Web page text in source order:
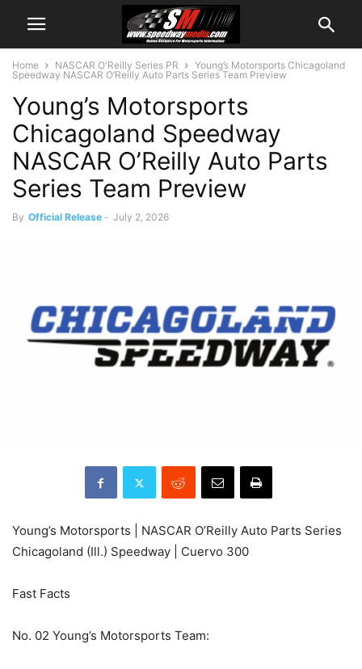
Home NASCAR O'Reilly Series PR
Young’s Motorsports Chicagoland
Speedway NASCAR O’Reilly Auto Parts Series Team Preview
Young’s Motorsports
Chicagoland Speedway
NASCAR O’Reilly Auto Parts
Series Team Preview
By Official Release - July 2, 2026
Young’s Motorsports | NASCAR O’Reilly Auto Parts Series
Chicagoland (Ill.) Speedway | Cuervo 300
Fast Facts
No. 02 Young’s Motorsports Team: